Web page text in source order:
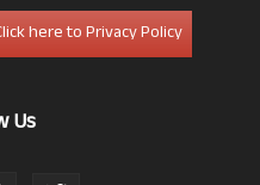
here to Privacy Policy
Us